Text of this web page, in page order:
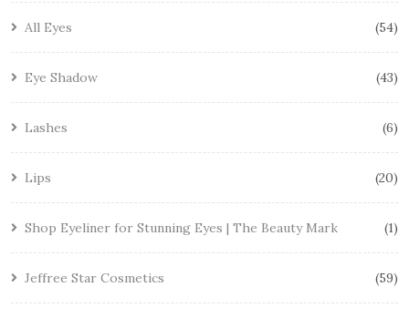
All Eyes 54
Eye Shadow 43
Lashes 6
Lips 20
Shop Eyeliner for Stunning Eyes | The Beauty Mark 1
Jeffree Star Cosmetics 59